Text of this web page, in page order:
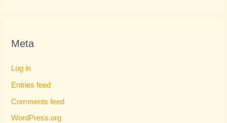
Meta
Log in
Entries feed
Comments feed
WordPress.org